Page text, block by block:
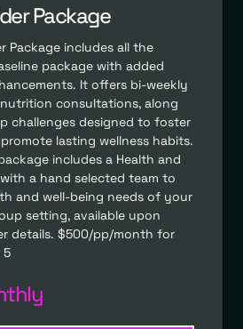
Package
Package includes all the
package with added
It offers bi-weekly
consultations, along
challenges designed to foster
lasting wellness habits.
includes a Health and
with a hand selected team to
and well-being needs of your
setting, available upon
details. $500/pp/month for
5